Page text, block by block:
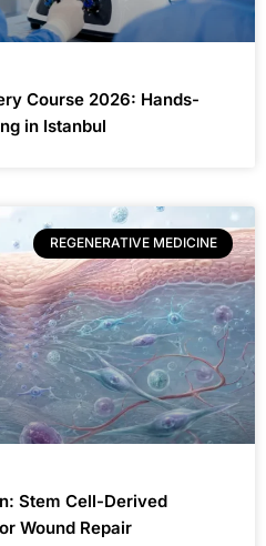
Course 2026: Hands-
in Istanbul
REGENERATIVE MEDICINE
Stem Cell-Derived
Wound Repair